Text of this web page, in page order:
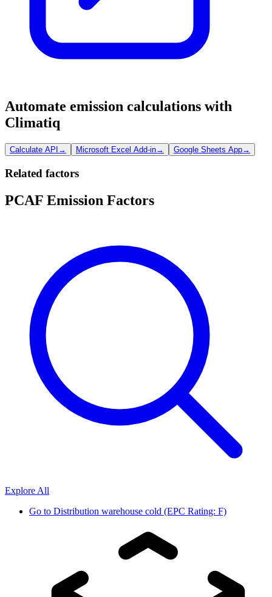
Automate emission calculations with
Climatiq
Calculate API → Microsoft Excel Add-in→ Google Sheets App→
Related factors
PCAF Emission Factors
Explore All
Go to Distribution warehouse cold (EPC Rating: F)